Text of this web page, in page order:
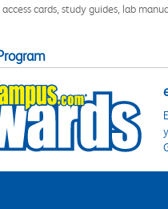
cards, study guides, lab